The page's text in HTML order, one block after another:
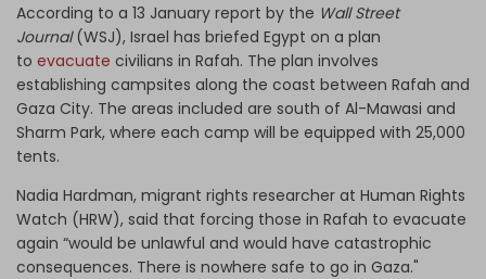
According to a 13 January report by the Wall Street
Journal(WSJ), Israel has briefed Egypt on a plan
to evacuate civilians in Rafah. The plan involves
establishing campsites along the coast between Rafah and
Gaza City. The areas included are south of Al-Mawasi and
Sharm Park, where each camp will be equipped with 25,000
tents.
Nadia Hardman, migrant rights researcher at Human Rights
Watch (HRW), said that forcing those in Rafah to evacuate
again “would be unlawful and would have catastrophic
consequences. There is nowhere safe to go in Gaza."